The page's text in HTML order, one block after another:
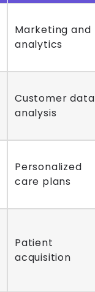
Marketing and
analytics
Customer data
analysis
Personalized
care plans
Patient
acquisition